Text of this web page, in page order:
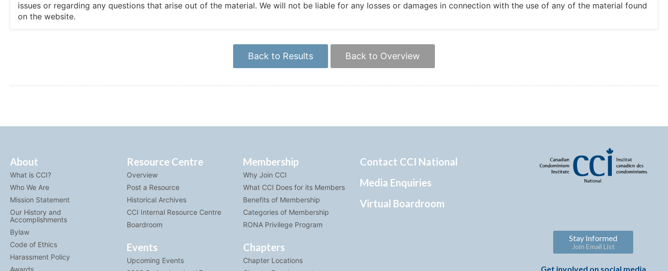
issues or regarding any questions that arise out of the material. We will not be liable for any losses or damages in connection with the use of any of the material found
on the website.
Back to Results Back to Overview
About
What is CCI?
Who We Are
Mission Statement
Our History and
Accomplishments
Bylaw
Code of Ethics
Harassment Policy
Awards
Resource Centre
Overview
Post a Resource
Historical Archives
CCI Internal Resource Centre
Boardroom
Events
Upcoming Events
Membership
Why Join CCI
What CCI Does for its Members
Benefits of Membership
Categories of Membership
RONA Privilege Program
Chapters
Chapter Locations
Contact CCI National
Media Enquiries
Virtual Boardroom
Stay Informed
Join Email List
Get involved on social media